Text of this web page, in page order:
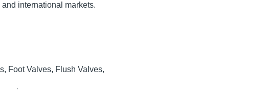
international markets.
Foot Valves, Flush Valves,